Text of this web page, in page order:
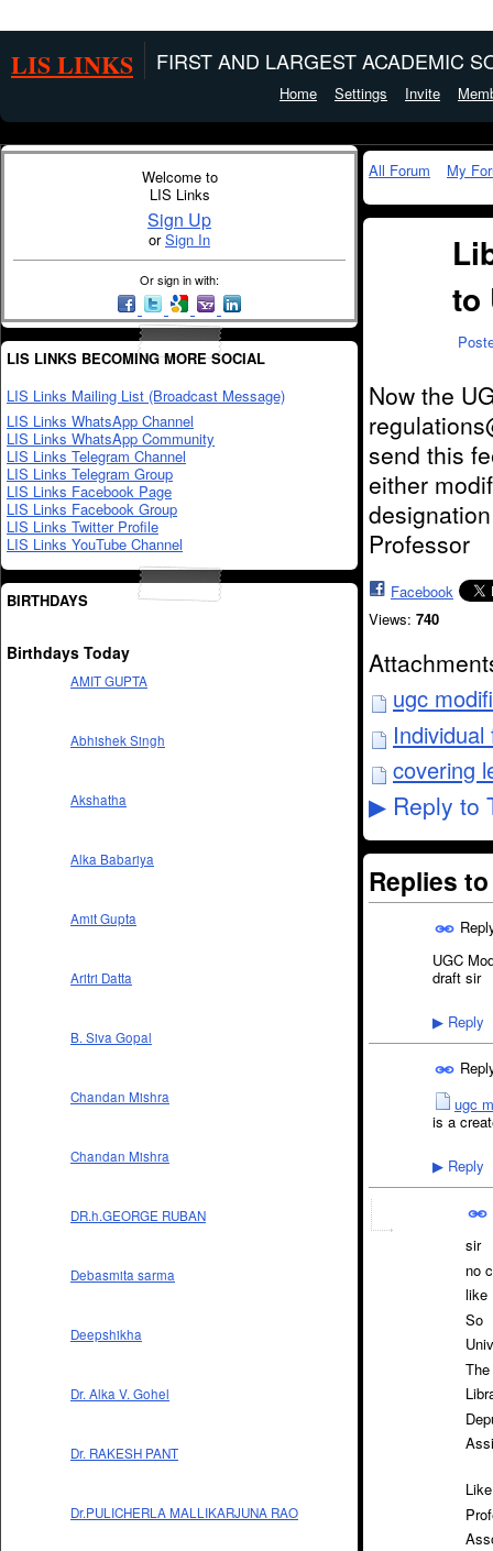
LIS LINKS FIRST AND LARGEST ACADEMIC
Home Settings Invite
Welcome to
LIS Links
Sign Up
orSign In
Or sign in with:
LIS LINKS BECOMING MORE SOCIAL
LIS Links Mailing List (Broadcast Message)
LIS Links WhatsApp Channel
LIS Links WhatsApp Community
LIS Links Telegram Channel
LIS Links Telegram Group
LIS Links Facebook Page
LIS Links Facebook Group
LIS Links Twitter Profile
LIS Links YouTube Channel
BIRTHDAYS
Birthdays Today
AMIT GUPTA
Abhishek Singh
Akshatha
Alka Babariya
Amit Gupta
Aritri Datta
B. Siva Gopal
Chandan Mishra
Chandan Mishra
DR.h.GEORGE RUBAN
Debasmita sarma
Deepshikha
Dr. Alka V. Gohel
Dr. RAKESH PANT
Dr.PULICHERLA MALLIKARJUNA RAO
All Forum My
to
Now the
send this
either
Professor
Facebook
Views: 740
ugc
covering
▶ Reply to
Replies
UGC
draft sir
▶ Reply
ugc
is a
▶ Reply
sir
no
like
So